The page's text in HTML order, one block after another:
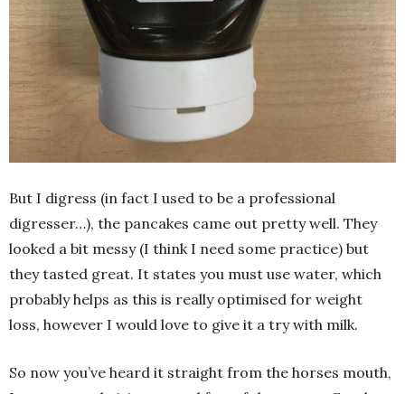
But I digress (in fact I used to be a professional
digresser…), the pancakes came out pretty well. They
looked a bit messy (I think I need some practice) but
they tasted great. It states you must use water, which
probably helps as this is really optimised for weight
loss, however I would love to give it a try with milk.
So now you’ve heard it straight from the horses mouth,